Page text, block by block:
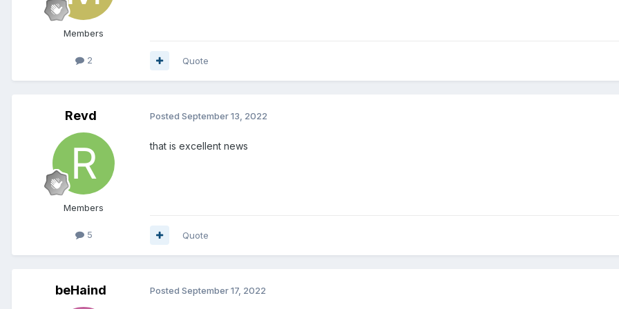
Members
2 Quote
Revd
Members
5
Posted September 13, 2022
that is excellent news
Quote
beHaind Posted September 17, 2022